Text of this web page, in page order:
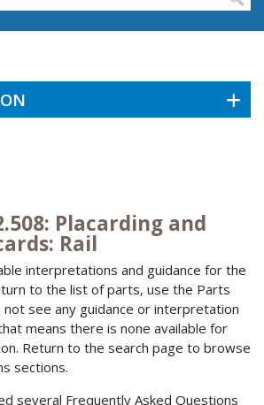
Placarding and
Rail
interpretations and guidance for the
to the list of parts, use the Parts
not see any guidance or interpretation
means there is none available for
Return to the search page to browse
sections.
several Frequently Asked Questions